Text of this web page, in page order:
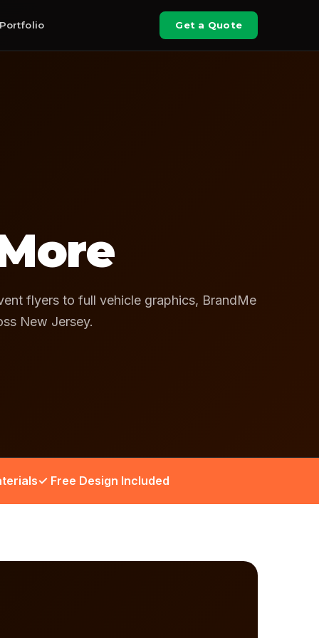
Get a Quote
flyers to full vehicle graphics, BrandMe
New Jersey.
✓ Free Design Included